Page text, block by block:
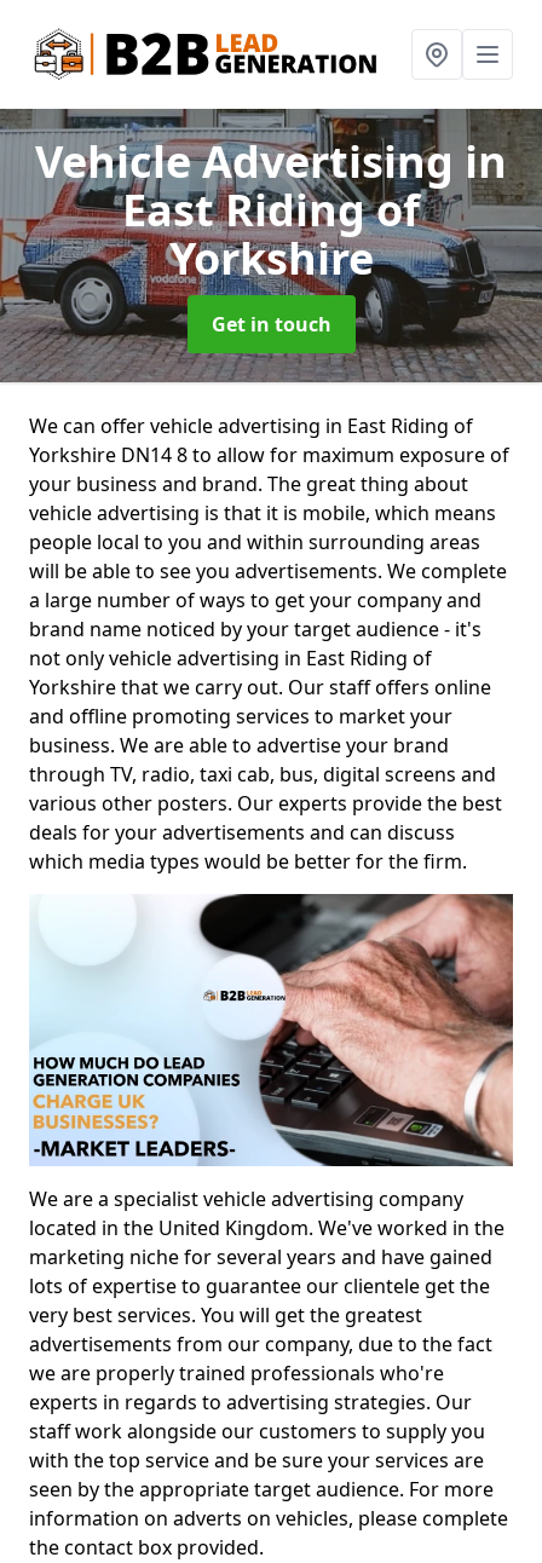
Vehicle Advertising in
East Riding of
Yorkshire
Get in touch
We can offer vehicle advertising in East Riding of
Yorkshire DN14 8 to allow for maximum exposure of
your business and brand. The great thing about
vehicle advertising is that it is mobile, which means
people local to you and within surrounding areas
will be able to see you advertisements. We complete
a large number of ways to get your company and
brand name noticed by your target audience - it's
not only vehicle advertising in East Riding of
Yorkshire that we carry out. Our staff offers online
and offline promoting services to market your
business. We are able to advertise your brand
through TV, radio, taxi cab, bus, digital screens and
various other posters. Our experts provide the best
deals for your advertisements and can discuss
which media types would be better for the firm.
We are a specialist vehicle advertising company
located in the United Kingdom. We've worked in the
marketing niche for several years and have gained
lots of expertise to guarantee our clientele get the
very best services. You will get the greatest
advertisements from our company, due to the fact
we are properly trained professionals who're
experts in regards to advertising strategies. Our
staff work alongside our customers to supply you
with the top service and be sure your services are
seen by the appropriate target audience. For more
information on adverts on vehicles, please complete
the contact box provided.